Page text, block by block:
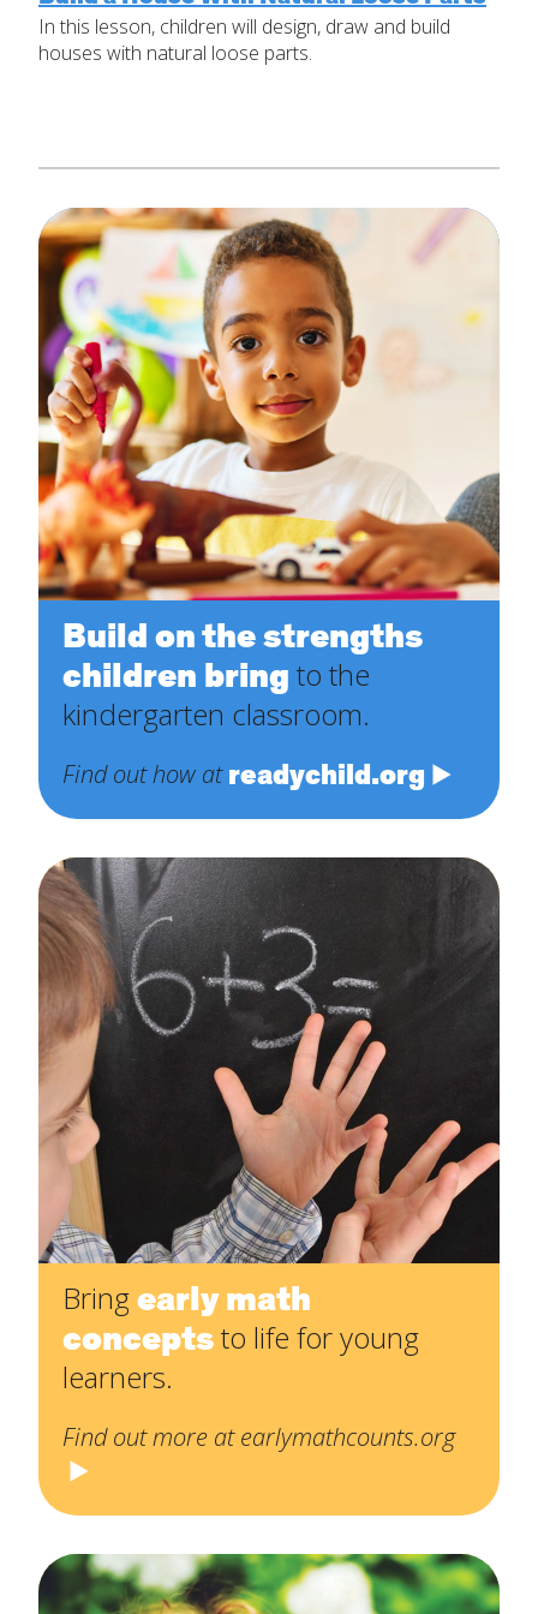
Set Up Your Environment
By Material
Lessons by IELD Standards
IELD Standards Map
Resources
Blog
In this lesson, children will design, draw and build
houses with natural loose parts.
Build on the strengths
children bring to the
kindergarten classroom.
Find out how at readychild.org
Bringearly math
conceptsto life for young
learners.
Find out more at earlymathcounts.org
Last
Message *
SUBMIT